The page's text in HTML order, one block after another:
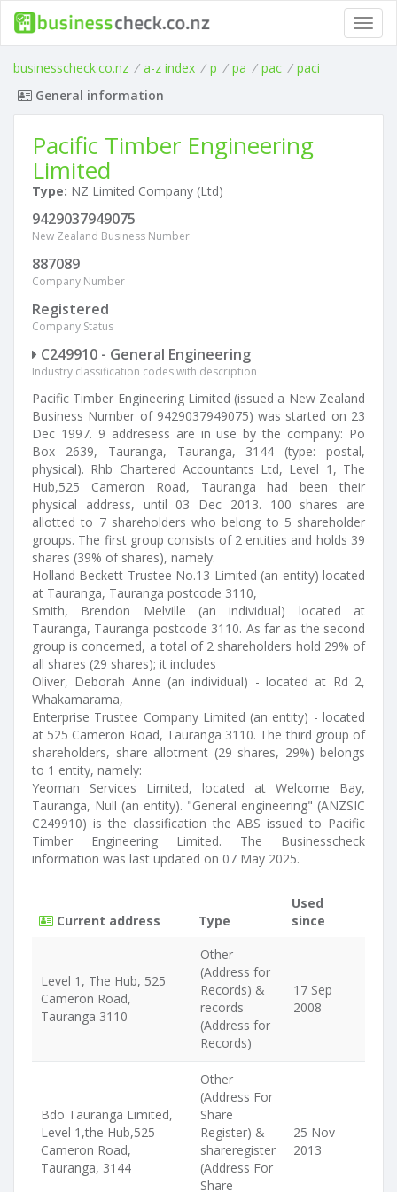
businesscheck.co.nz / a-z index / p / pa / pac / paci
General information
Pacific Timber Engineering
Limited
Type: NZ Limited Company (Ltd)
9429037949075
New Zealand Business Number
887089
Company Number
Registered
Company Status
C249910 - General Engineering
Industry classification codes with description
Pacific Timber Engineering Limited (issued a New Zealand
Business Number of 9429037949075) was started on 23
Dec 1997. 9 addresess are in use by the company: Po
Box 2639, Tauranga, Tauranga, 3144 (type: postal,
physical). Rhb Chartered Accountants Ltd, Level 1, The
Hub,525 Cameron Road, Tauranga had been their
physical address, until 03 Dec 2013. 100 shares are
allotted to 7 shareholders who belong to 5 shareholder
groups. The first group consists of 2 entities and holds 39
shares (39% of shares), namely:
Holland Beckett Trustee No.13 Limited (an entity) located
at Tauranga, Tauranga postcode 3110,
Smith, Brendon Melville (an individual) located at
Tauranga, Tauranga postcode 3110. As far as the second
group is concerned, a total of 2 shareholders hold 29% of
all shares (29 shares); it includes
Oliver, Deborah Anne (an individual) - located at Rd 2,
Whakamarama,
Enterprise Trustee Company Limited (an entity) - located
at 525 Cameron Road, Tauranga 3110. The third group of
shareholders, share allotment (29 shares, 29%) belongs
to 1 entity, namely:
Yeoman Services Limited, located at Welcome Bay,
Tauranga, Null (an entity). "General engineering" (ANZSIC
C249910) is the classification the ABS issued to Pacific
Timber Engineering Limited. The Businesscheck
information was last updated on 07 May 2025.
Current address Type
Used
since
Level 1, The Hub, 525
Cameron Road,
Tauranga 3110
Other
(Address for
Records) &
records
(Address for
Records)
17 Sep
2008
Bdo Tauranga Limited,
Level 1,the Hub,525
Cameron Road,
Tauranga, 3144
Other
(Address For
Share
Register) &
shareregister
(Address For
Share
25 Nov
2013